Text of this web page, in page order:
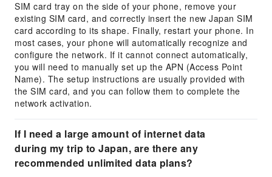
SIM card tray on the side of your phone, remove your
existing SIM card, and correctly insert the new Japan SIM
card according to its shape. Finally, restart your phone. In
most cases, your phone will automatically recognize and
configure the network. If it cannot connect automatically,
you will need to manually set up the APN (Access Point
Name). The setup instructions are usually provided with
the SIM card, and you can follow them to complete the
network activation.
If I need a large amount of internet data
during my trip to Japan, are there any
recommended unlimited data plans?